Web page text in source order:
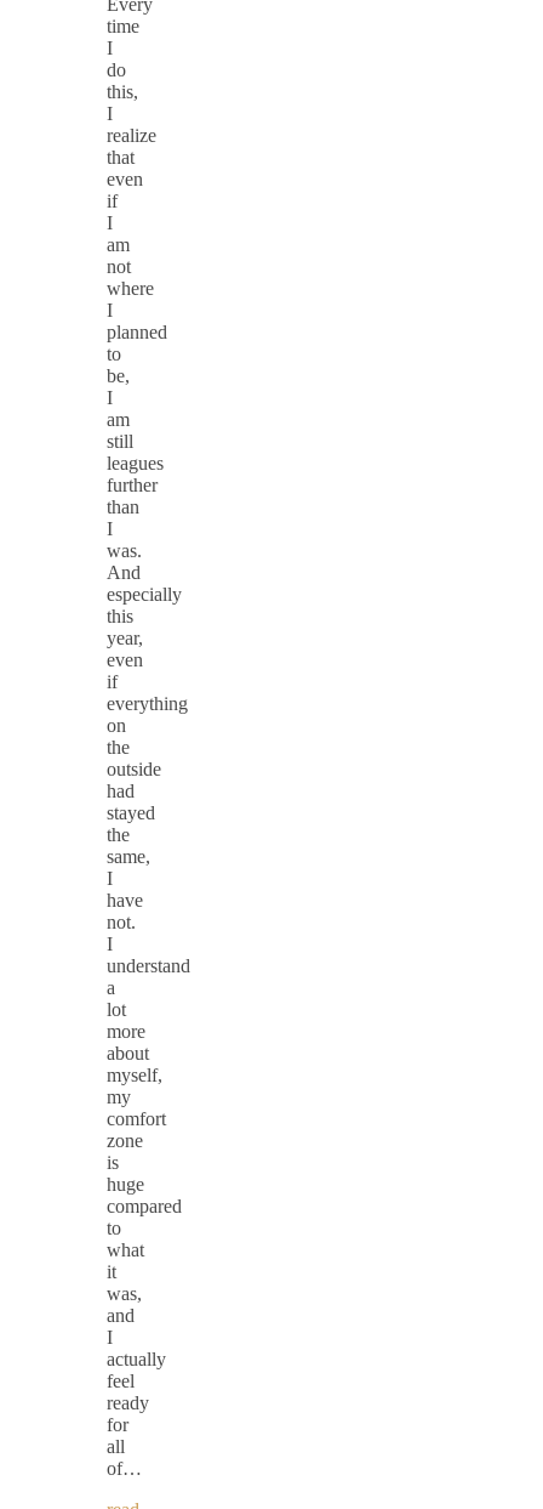
time
I
do
this,
I
realize
that
even
if
I
am
not
where
I
planned
to
be,
I
am
still
leagues
further
than
I
was.
And
especially
this
year,
even
if
everything
on
the
outside
had
stayed
the
same,
I
have
not.
I
understand
a
lot
more
about
myself,
my
comfort
zone
is
huge
compared
to
what
it
was,
and
I
actually
feel
ready
for
all
of…